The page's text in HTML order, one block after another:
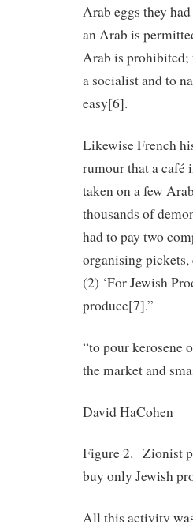
Arab eggs they
an Arab is
Arab is prohibited;
a socialist and to
easy[6].
Likewise French
rumour that a café
taken on a few
thousands of
had to pay two
organising
(2) ‘For Jewish
produce[7].”
“to pour kerosene
the market and
David HaCohen
Figure 2. Zionist
buy only Jewish
All this activity